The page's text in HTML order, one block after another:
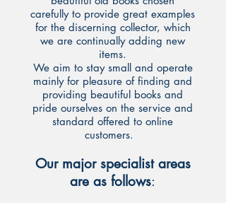
carefully to provide great examples
for the discerning collector, which
we are continually adding new
items.
We aim to stay small and operate
mainly for pleasure of finding and
providing beautiful books and
pride ourselves on the service and
standard offered to online
customers.
Our major specialist areas
are as follows: